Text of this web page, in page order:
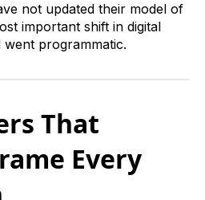
not updated their model of
important shift in digital
went programmatic.
That
Every